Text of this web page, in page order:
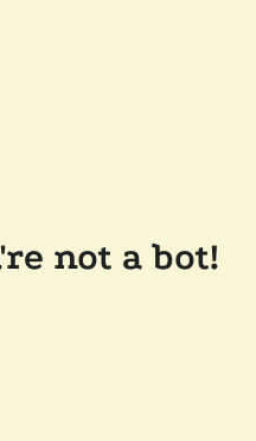
not a bot!